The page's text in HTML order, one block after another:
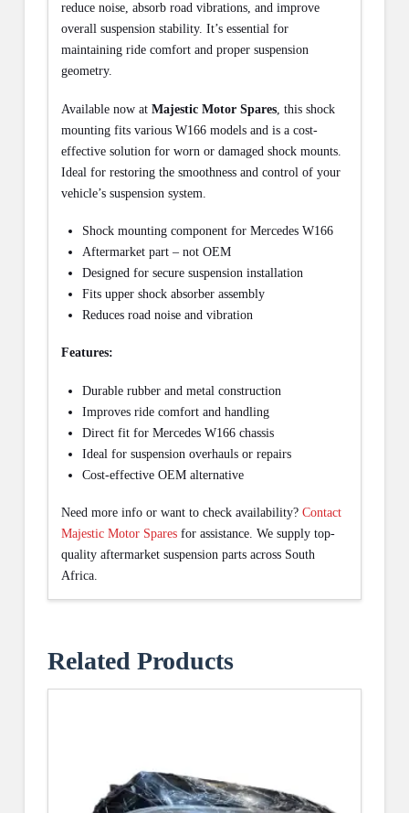
reduce noise, absorb road vibrations, and improve
overall suspension stability. It’s essential for
maintaining ride comfort and proper suspension
geometry.
Available now at Majestic Motor Spares, this shock
mounting fits various W166 models and is a cost-
effective solution for worn or damaged shock mounts.
Ideal for restoring the smoothness and control of your
vehicle’s suspension system.
Shock mounting component for Mercedes W166
Aftermarket part – not OEM
Designed for secure suspension installation
Fits upper shock absorber assembly
Reduces road noise and vibration
Features:
Durable rubber and metal construction
Improves ride comfort and handling
Direct fit for Mercedes W166 chassis
Ideal for suspension overhauls or repairs
Cost-effective OEM alternative
Need more info or want to check availability? Contact
Majestic Motor Sparesfor assistance. We supply top-
quality aftermarket suspension parts across South
Africa.
Related Products